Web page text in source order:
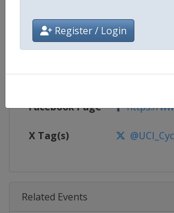
Register / Login
Continent World
Website https://
Calendar https://
Facebook Page https://
X Tag(s)
Related Events